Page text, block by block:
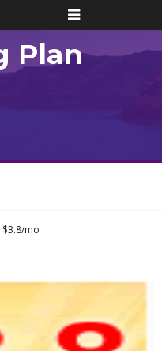
Toggle
navigation
Plan
$3.8/mo